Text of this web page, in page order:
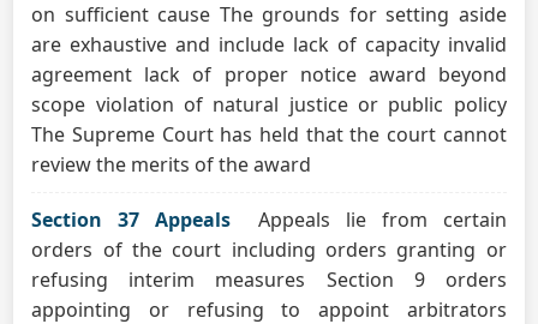
on sufficient cause The grounds for setting aside
are exhaustive and include lack of capacity invalid
agreement lack of proper notice award beyond
scope violation of natural justice or public policy
The Supreme Court has held that the court cannot
review the merits of the award
Section 37 Appeals
Appeals lie from certain
orders of the court including orders granting or
refusing interim measures Section 9 orders
appointing or refusing to appoint arbitrators